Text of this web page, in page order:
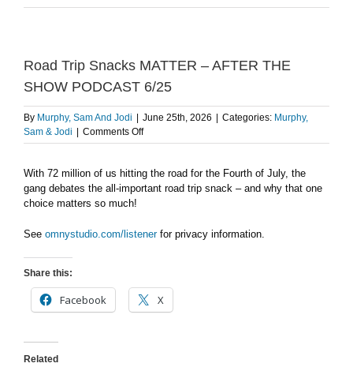
Road Trip Snacks MATTER – AFTER THE
SHOW PODCAST 6/25
By Murphy, Sam And Jodi June 25th, 2026 Categories: Murphy,
Sam & Jodi
Comments Offon
Road
Snacks
MATTER
THE
With 72 million of us hitting the road for the Fourth of July, the
gang debates the all-important road trip snack – and why that one
choice matters so much!
See omnystudio.com/listenerfor privacy information.
Share this:
Facebook X
Related